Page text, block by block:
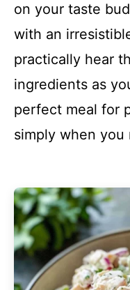
on your taste
with an
practically hear
ingredients as
perfect meal for
simply when